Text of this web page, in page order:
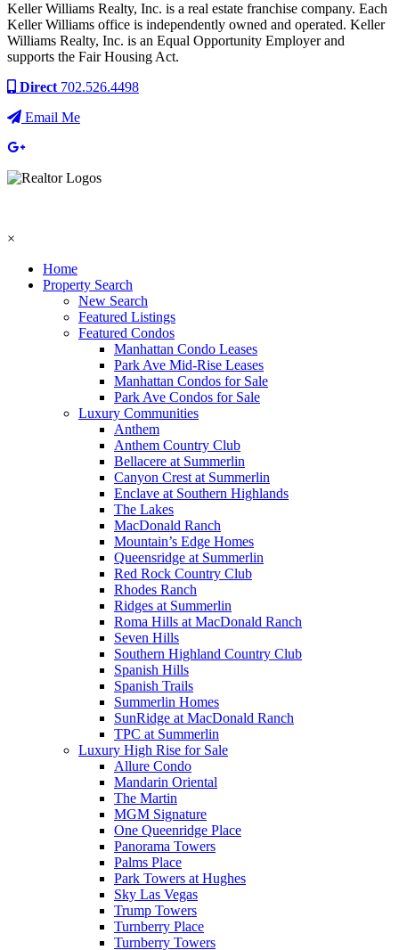
Keller Williams Realty, Inc. is a real estate franchise company. Each
Keller Williams office is independently owned and operated. Keller
Williams Realty, Inc. is an Equal Opportunity Employer and
supports the Fair Housing Act.
Direct 702.526.4498
Email Me
×
Home
Property Search
New Search
Featured Listings
Featured Condos
Manhattan Condo Leases
Park Ave Mid-Rise Leases
Manhattan Condos for Sale
Park Ave Condos for Sale
Luxury Communities
Anthem
Anthem Country Club
Bellacere at Summerlin
Canyon Crest at Summerlin
Enclave at Southern Highlands
The Lakes
MacDonald Ranch
Mountain’s Edge Homes
Queensridge at Summerlin
Red Rock Country Club
Rhodes Ranch
Ridges at Summerlin
Roma Hills at MacDonald Ranch
Seven Hills
Southern Highland Country Club
Spanish Hills
Spanish Trails
Summerlin Homes
SunRidge at MacDonald Ranch
TPC at Summerlin
Luxury High Rise for Sale
Allure Condo
Mandarin Oriental
The Martin
MGM Signature
One Queenridge Place
Panorama Towers
Palms Place
Park Towers at Hughes
Sky Las Vegas
Trump Towers
Turnberry Place
Turnberry Towers